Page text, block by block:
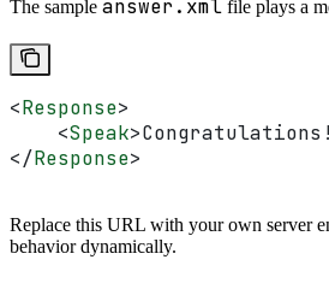
The sample answer.xml file plays a
<Response>
    <
Speak>
</Response>
Replace this URL with your own server
behavior dynamically.